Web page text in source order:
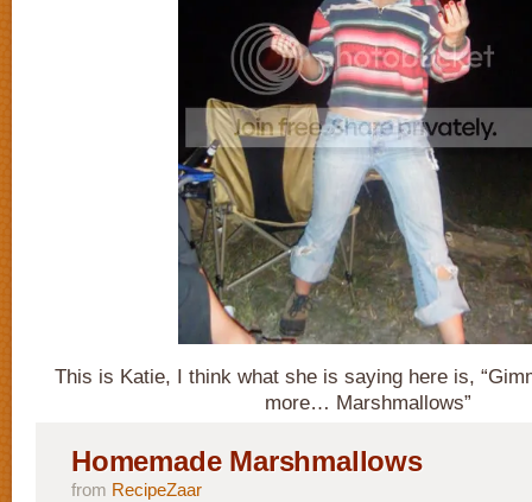
This is Katie, I think what she is saying here is,
more… Marshmallows”
Homemade Marshmallows
from RecipeZaar